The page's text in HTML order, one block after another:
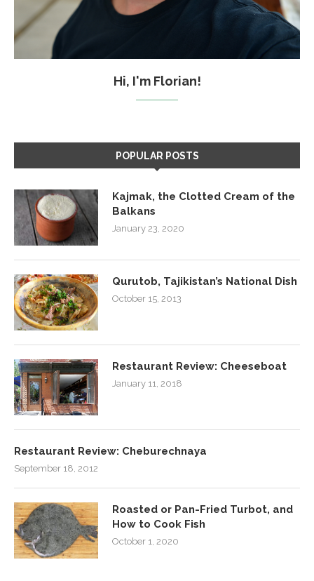
Hi, I'm Florian!
POPULAR POSTS
Kajmak, the Clotted Cream of the
Balkans
January 23, 2020
Qurutob, Tajikistan’s National Dish
October 15, 2013
Restaurant Review: Cheeseboat
January 11, 2018
Restaurant Review: Cheburechnaya
September 18, 2012
Roasted or Pan-Fried Turbot, and
How to Cook Fish
October 1, 2020